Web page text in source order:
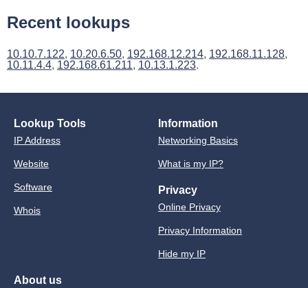
Recent lookups
10.10.7.122, 10.20.6.50, 192.168.12.214, 192.168.11.128,
10.11.4.4, 192.168.61.211, 10.13.1.223.
Lookup Tools
IP Address
Website
Software
Whois
Information
Networking Basics
What is my IP?
Privacy
Online Privacy
Privacy Information
Hide my IP
About us